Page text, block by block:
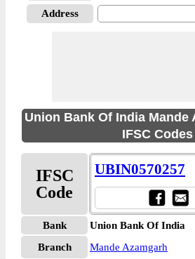
Address
Union Bank Of India Mande
IFSC Codes
IFSC
Code
UBIN0570257
Bank
Union Bank Of India
Branch
Mande Azamgarh